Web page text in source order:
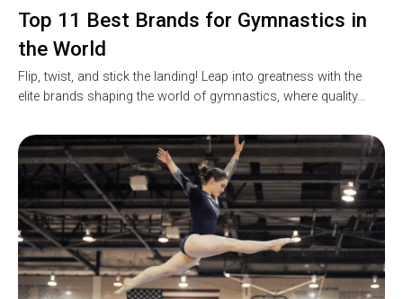
Top 11 Best Brands for Gymnastics in
the World
Flip, twist, and stick the landing! Leap into greatness with the
elite brands shaping the world of gymnastics, where quality…